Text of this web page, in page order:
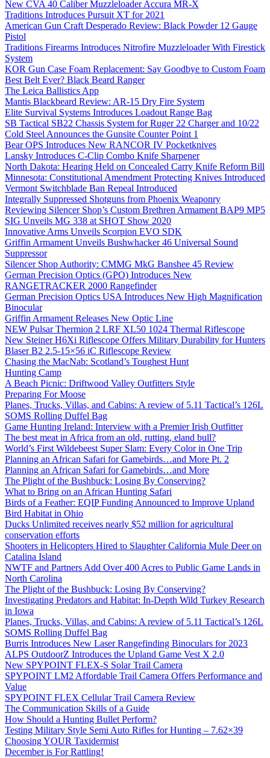
New CVA 40 Caliber Muzzleloader Accura MR-X
Traditions Introduces Pursuit XT for 2021
American Gun Craft Desperado Review: Black Powder 12 Gauge
Pistol
Traditions Firearms Introduces Nitrofire Muzzleloader With Firestick
System
KOR Gun Case Foam Replacement: Say Goodbye to Custom Foam
Best Belt Ever? Black Beard Ranger
The Leica Ballistics App
Mantis Blackbeard Review: AR-15 Dry Fire System
Elite Survival Systems Introduces Loadout Range Bag
SB Tactical SB22 Chassis System for Ruger 22 Charger and 10/22
Cold Steel Announces the Gunsite Counter Point 1
Bear OPS Introduces New RANCOR IV Pocketknives
Lansky Introduces C-Clip Combo Knife Sharpener
North Dakota: Hearing Held on Concealed Carry Knife Reform Bill
Minnesota: Constitutional Amendment Protecting Knives Introduced
Vermont Switchblade Ban Repeal Introduced
Integrally Suppressed Shotguns from Phoenix Weaponry
Reviewing Silencer Shop’s Custom Brethren Armament BAP9 MP5
SIG Unveils MG 338 at SHOT Show 2020
Innovative Arms Unveils Scorpion EVO SDK
Griffin Armament Unveils Bushwhacker 46 Universal Sound
Suppressor
Silencer Shop Authority: CMMG MkG Banshee 45 Review
German Precision Optics (GPO) Introduces New
RANGETRACKER 2000 Rangefinder
German Precision Optics USA Introduces New High Magnification
Binocular
Griffin Armament Releases New Optic Line
NEW Pulsar Thermion 2 LRF XL50 1024 Thermal Riflescope
New Steiner H6Xi Riflescope Offers Military Durability for Hunters
Blaser B2 2.5-15×56 iC Riflescope Review
Chasing the MacNab: Scotland’s Toughest Hunt
Hunting Camp
A Beach Picnic: Driftwood Valley Outfitters Style
Preparing For Moose
Planes, Trucks, Villas, and Cabins: A review of 5.11 Tactical’s 126L
SOMS Rolling Duffel Bag
Game Hunting Ireland: Interview with a Premier Irish Outfitter
The best meat in Africa from an old, rutting, eland bull?
World’s First Wildebeest Super Slam: Every Color in One Trip
Planning an African Safari for Gamebirds…and More Pt. 2
Planning an African Safari for Gamebirds…and More
The Plight of the Bushbuck: Losing By Conserving?
What to Bring on an African Hunting Safari
Birds of a Feather: EQIP Funding Announced to Improve Upland
Bird Habitat in Ohio
Ducks Unlimited receives nearly $52 million for agricultural
conservation efforts
Shooters in Helicopters Hired to Slaughter California Mule Deer on
Catalina Island
NWTF and Partners Add Over 400 Acres to Public Game Lands in
North Carolina
The Plight of the Bushbuck: Losing By Conserving?
Investigating Predators and Habitat: In-Depth Wild Turkey Research
in Iowa
Planes, Trucks, Villas, and Cabins: A review of 5.11 Tactical’s 126L
SOMS Rolling Duffel Bag
Burris Introduces New Laser Rangefinding Binoculars for 2023
ALPS OutdoorZ Introduces the Upland Game Vest X 2.0
New SPYPOINT FLEX-S Solar Trail Camera
SPYPOINT LM2 Affordable Trail Camera Offers Performance and
Value
SPYPOINT FLEX Cellular Trail Camera Review
The Communication Skills of a Guide
How Should a Hunting Bullet Perform?
Testing Military Style Semi Auto Rifles for Hunting – 7.62×39
Choosing YOUR Taxidermist
December is For Rattling!